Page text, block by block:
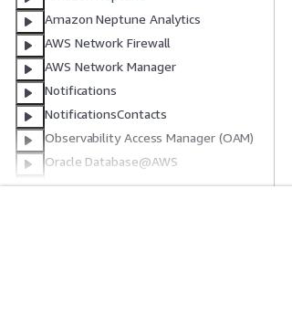
Amazon Neptune Analytics
AWS Network Firewall
AWS Network Manager
Notifications
NotificationsContacts
Observability Access Manager (OAM)
Oracle Database@AWS
Amazon OpenSearch Ingestion